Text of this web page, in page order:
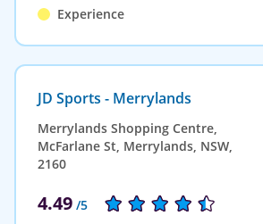
Experience
JD Sports - Merrylands
Merrylands Shopping Centre,
McFarlane St, Merrylands, NSW,
2160
4.49 /5